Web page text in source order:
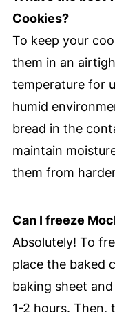
Cookies?
To keep your
them in an
temperature for
humid
bread in the
maintain
them from
Can I freeze
Absolutely! To
place the baked
baking sheet
1-2 hours.